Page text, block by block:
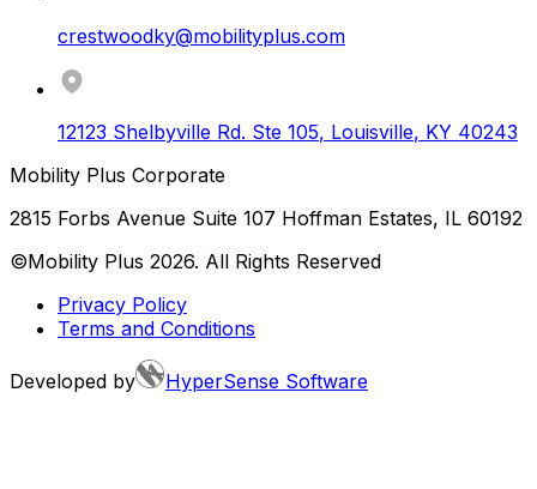
crestwoodky@mobilityplus.com
12123 Shelbyville Rd. Ste 105, Louisville, KY 40243
Mobility Plus Corporate
2815 Forbs Avenue Suite 107 Hoffman Estates, IL 60192
©Mobility Plus 2026. All Rights Reserved
Privacy Policy
Terms and Conditions
Developed by HyperSense Software